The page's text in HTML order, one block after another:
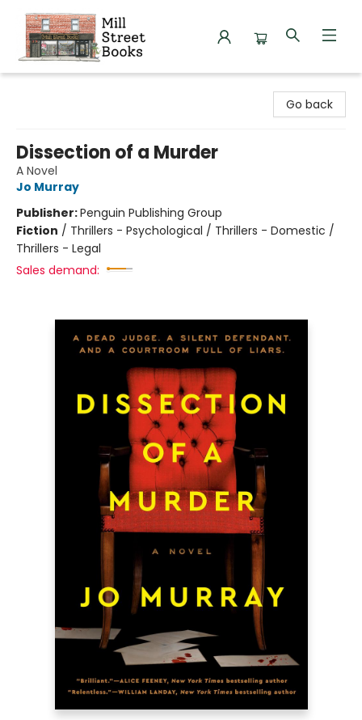
Go back
Dissection of a Murder
A Novel
Jo Murray
Publisher:Penguin Publishing Group
Fiction / Thrillers - Psychological / Thrillers - Domestic /
Thrillers - Legal
Sales demand: